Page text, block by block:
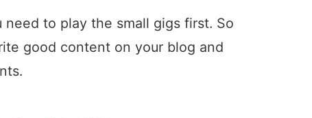
to play the small gigs first. So
good content on your blog and